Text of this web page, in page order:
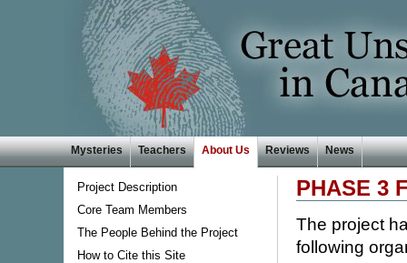
Mysteries Teachers About Us Reviews News
Project Description
Core Team Members
The People Behind the Project
How to Cite this Site
PHASE 3
The project
following